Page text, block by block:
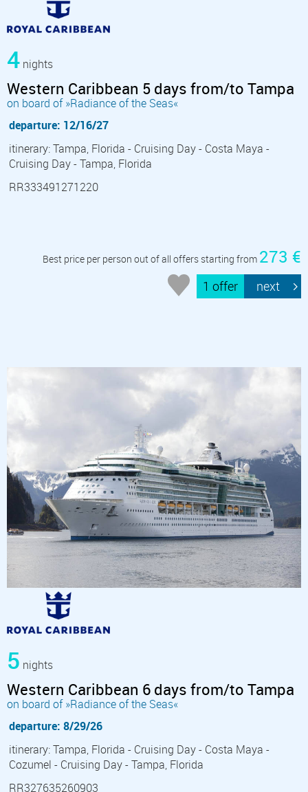
4 nights
Western Caribbean 5 days from/to Tampa
on board of »Radiance of the Seas«
departure: 12/16/27
itinerary: Tampa, Florida - Cruising Day - Costa Maya -
Cruising Day - Tampa, Florida
RR333491271220
Best price per person out of all offers starting from 273 €
1 offer next
5 nights
Western Caribbean 6 days from/to Tampa
on board of »Radiance of the Seas«
departure: 8/29/26
itinerary: Tampa, Florida - Cruising Day - Costa Maya -
Cozumel - Cruising Day - Tampa, Florida
RR327635260903